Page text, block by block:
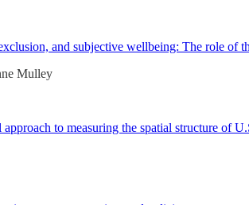
and subjective wellbeing: The role
Mulley
to measuring the spatial structure of